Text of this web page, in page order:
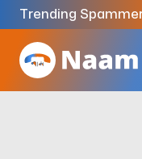
Trending
Codes9159039211 4333.33